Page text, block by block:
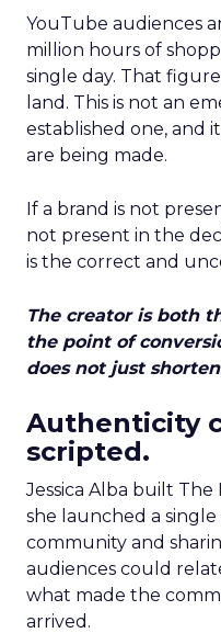
YouTube audiences
million hours of
single day. That
land. This is not an
established one, and
are being made.
If a brand is not
not present in the
is the correct and
The creator is both
the point of
does not just
Authenticity
scripted.
Jessica Alba built
she launched a
community and
audiences could
what made the
arrived.